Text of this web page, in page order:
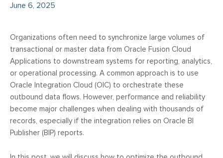
June 6, 2025
Organizations often need to synchronize large volumes of
transactional or master data from Oracle Fusion Cloud
Applications to downstream systems for reporting, analytics,
or operational processing. A common approach is to use
Oracle Integration Cloud (OIC) to orchestrate these
outbound data flows. However, performance and reliability
become major challenges when dealing with thousands of
records, especially if the integration relies on Oracle BI
Publisher (BIP) reports.